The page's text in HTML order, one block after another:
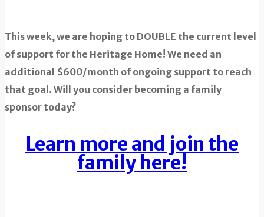
This week, we are hoping to DOUBLE the current level
of support for the Heritage Home! We need an
additional $600/month of ongoing support to reach
that goal. Will you consider becoming a family
sponsor today?
Learn more and join the
family here!